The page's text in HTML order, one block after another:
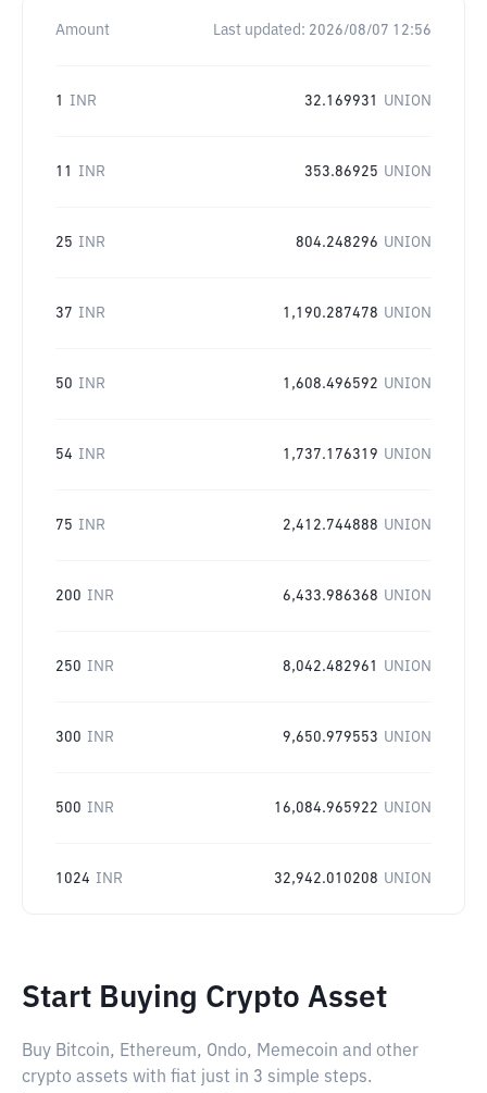
Amount Last updated: 2026/08/07 12:56
1 INR 32.169931 UNION
11 INR 353.86925 UNION
25 INR 804.248296 UNION
37 INR 1,190.287478 UNION
50 INR 1,608.496592 UNION
54 INR 1,737.176319 UNION
75 INR 2,412.744888 UNION
200 INR 6,433.986368 UNION
250 INR 8,042.482961 UNION
300 INR 9,650.979553 UNION
500 INR 16,084.965922 UNION
1024 INR 32,942.010208 UNION
Start Buying Crypto Asset
Buy Bitcoin, Ethereum, Ondo, Memecoin and other
crypto assets with fiat just in 3 simple steps.